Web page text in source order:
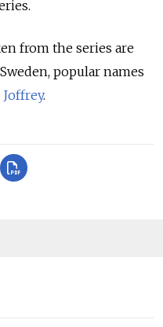
from the series are
popular names
Joffrey.